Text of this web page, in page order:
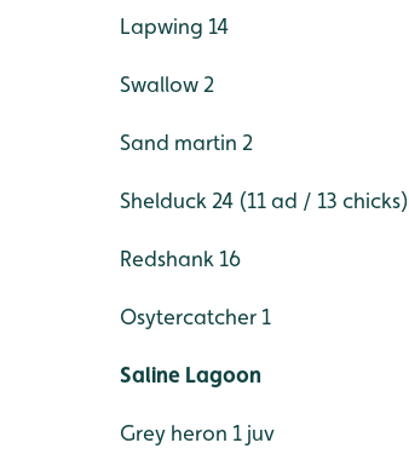
Lapwing 14
Swallow 2
Sand martin 2
Shelduck 24 (11 ad / 13 chicks)
Redshank 16
Osytercatcher 1
Saline Lagoon
Grey heron 1 juv